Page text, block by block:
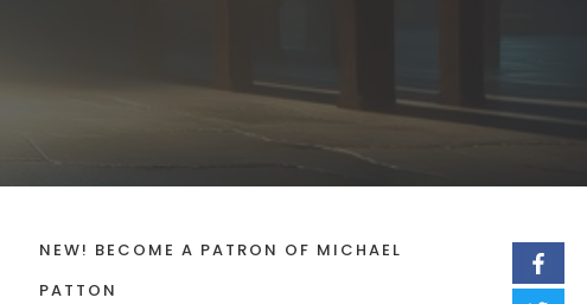
NEW! BECOME A PATRON OF MICHAEL
PATTON